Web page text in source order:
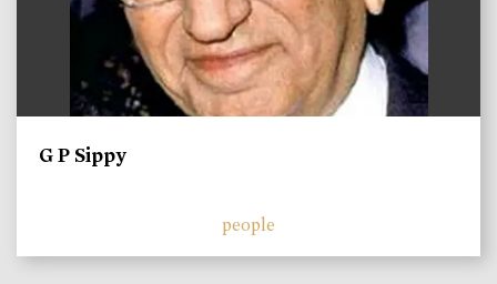
G P Sippy
people